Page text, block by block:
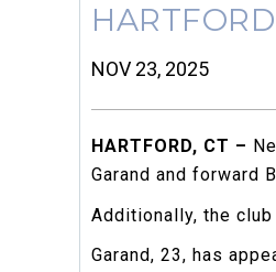
NOV 23, 2025
HARTFORD, CT –
Garand and forward
Additionally, the
Garand, 23, has